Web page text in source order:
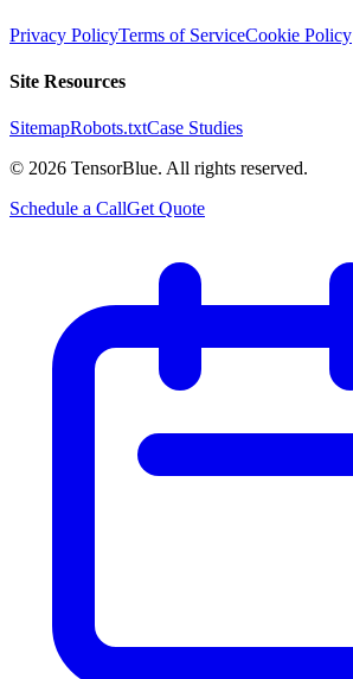
Privacy PolicyTerms of ServiceCookie Policy
Site Resources
SitemapRobots.txtCase Studies
© 2026 TensorBlue. All rights reserved.
Schedule a CallGet Quote